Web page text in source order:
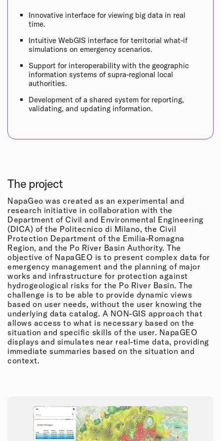
Innovative interface for viewing big data in real
time.
Intuitive WebGIS interface for territorial what-if
simulations on emergency scenarios.
Support for interoperability with the geographic
information systems of supra-regional local
authorities.
Development of a shared system for reporting,
validating, and updating information.
The project
NapaGeo was created as an experimental and
research initiative in collaboration with the
Department of Civil and Environmental Engineering
(DICA) of the Politecnico di Milano, the Civil
Protection Department of the Emilia-Romagna
Region, and the Po River Basin Authority. The
objective of NapaGEO is to present complex data for
emergency management and the planning of major
works and infrastructure for protection against
hydrogeological risks for the Po River Basin. The
challenge is to be able to provide dynamic views
based on user needs, without the user knowing the
underlying data catalog. A NON-GIS approach that
allows access to what is necessary based on the
situation and specific skills of the user. NapaGEO
displays and simulates near real-time data, providing
immediate summaries based on the situation and
context.